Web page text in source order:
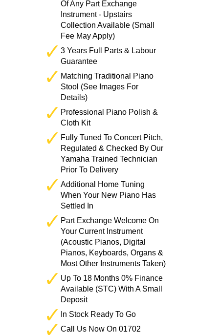
Of Any Part Exchange
Instrument - Upstairs
Collection Available (Small
Fee May Apply)
3 Years Full Parts & Labour
Guarantee
Matching Traditional Piano
Stool (See Images For
Details)
Professional Piano Polish &
Cloth Kit
Fully Tuned To Concert Pitch,
Regulated & Checked By Our
Yamaha Trained Technician
Prior To Delivery
Additional Home Tuning
When Your New Piano Has
Settled In
Part Exchange Welcome On
Your Current Instrument
(Acoustic Pianos, Digital
Pianos, Keyboards, Organs &
Most Other Instruments Taken)
Up To 18 Months 0% Finance
Available (STC) With A Small
Deposit
In Stock Ready To Go
Call Us Now On 01702